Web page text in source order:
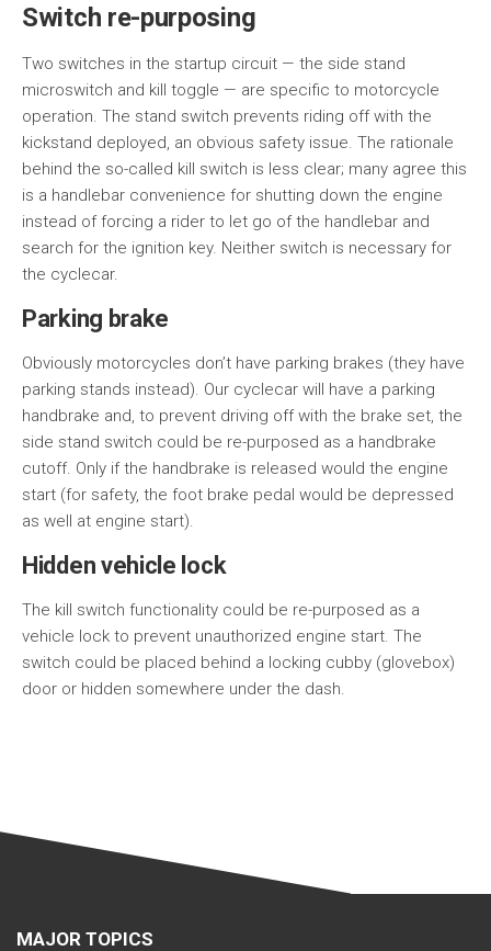
Switch re-purposing
Two switches in the startup circuit — the side stand
microswitch and kill toggle — are specific to motorcycle
operation. The stand switch prevents riding off with the
kickstand deployed, an obvious safety issue. The rationale
behind the so-called kill switch is less clear; many agree this
is a handlebar convenience for shutting down the engine
instead of forcing a rider to let go of the handlebar and
search for the ignition key. Neither switch is necessary for
the cyclecar.
Parking brake
Obviously motorcycles don’t have parking brakes (they have
parking stands instead). Our cyclecar will have a parking
handbrake and, to prevent driving off with the brake set, the
side stand switch could be re-purposed as a handbrake
cutoff. Only if the handbrake is released would the engine
start (for safety, the foot brake pedal would be depressed
as well at engine start).
Hidden vehicle lock
The kill switch functionality could be re-purposed as a
vehicle lock to prevent unauthorized engine start. The
switch could be placed behind a locking cubby (glovebox)
door or hidden somewhere under the dash.
MAJOR TOPICS